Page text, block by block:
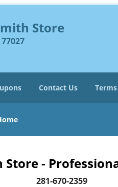
Store
Contact Us
-
281-670-2359